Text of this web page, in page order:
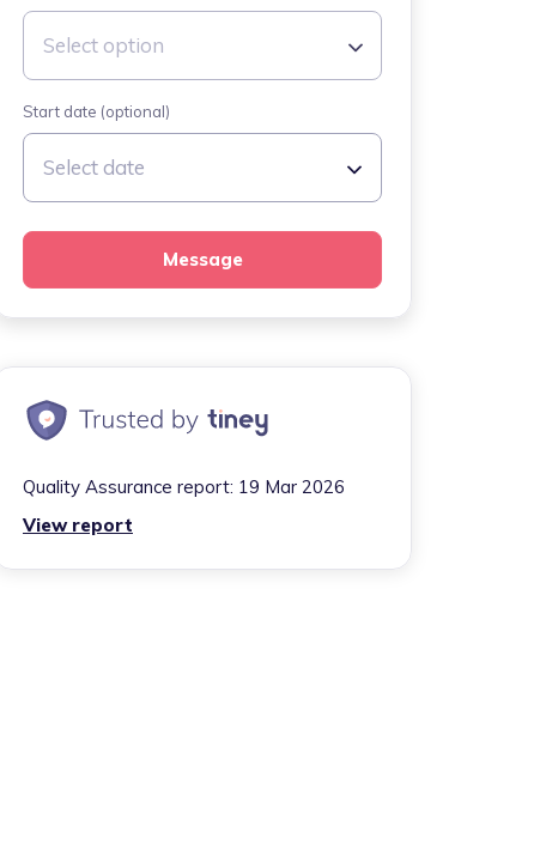
Select option
Start date (optional)
Select date
Message
Quality Assurance report: 19 Mar 2026
View report